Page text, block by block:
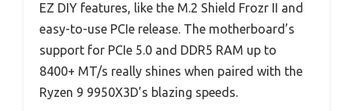
EZ DIY features, like the M.2 Shield Frozr II and
easy-to-use PCIe release. The motherboard’s
support for PCIe 5.0 and DDR5 RAM up to
8400+ MT/s really shines when paired with the
Ryzen 9 9950X3D’s blazing speeds.